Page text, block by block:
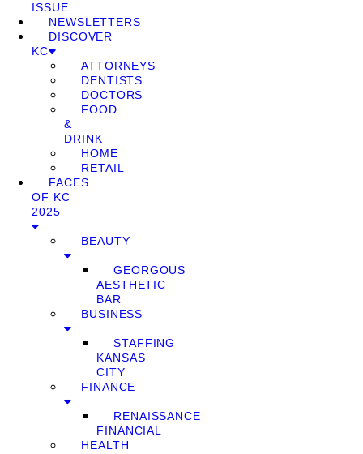
ISSUE
NEWSLETTERS
DISCOVER
KC
ATTORNEYS
DENTISTS
DOCTORS
FOOD
&
DRINK
HOME
RETAIL
FACES
OF KC
2025
BEAUTY
GEORGOUS
AESTHETIC
BAR
BUSINESS
STAFFING
KANSAS
CITY
FINANCE
RENAISSANCE
FINANCIAL
HEALTH